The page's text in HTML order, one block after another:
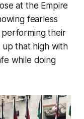
at the Empire
fearless
their
up that high with
while doing